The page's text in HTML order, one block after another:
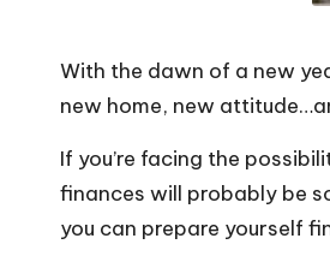
With the dawn of a new
new home, new
If you’re facing the
finances will probably be
you can prepare yourself